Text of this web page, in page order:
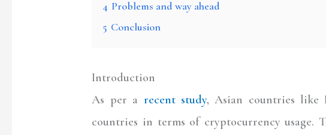
4 Problems and way ahead
5 Conclusion
Introduction
As per a recent study, Asian countries
countries in terms of cryptocurrency usage.